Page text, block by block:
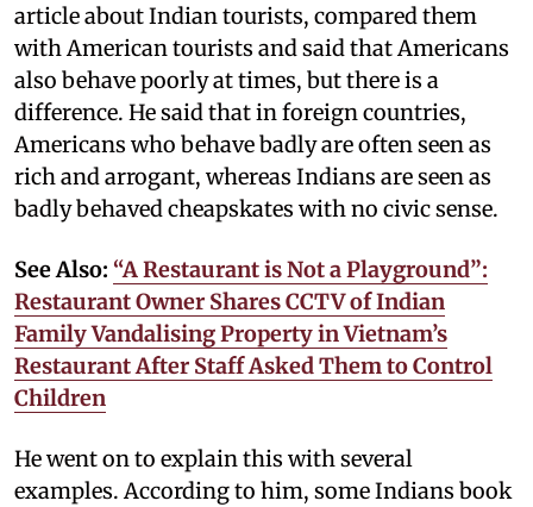
article about Indian tourists, compared them
with American tourists and said that Americans
also behave poorly at times, but there is a
difference. He said that in foreign countries,
Americans who behave badly are often seen as
rich and arrogant, whereas Indians are seen as
badly behaved cheapskates with no civic sense.
See Also: “A Restaurant is Not a Playground”:
Restaurant Owner Shares CCTV of Indian
Family Vandalising Property in Vietnam’s
Restaurant After Staff Asked Them to Control
Children
He went on to explain this with several
examples. According to him, some Indians book